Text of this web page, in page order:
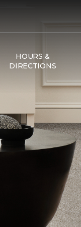
HOURS &
DIRECTIONS